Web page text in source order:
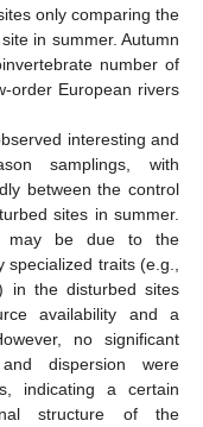
only comparing the
in summer. Autumn
number of
order European rivers
interesting and
samplings, with
between the control
sites in summer.
may be due to the
traits (e.g.,
in the disturbed sites
availability and a
no significant
dispersion were
indicating a certain
structure of the